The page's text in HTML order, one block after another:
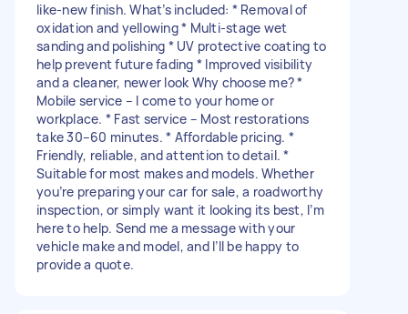
like-new finish. What’s included: * Removal of
oxidation and yellowing * Multi-stage wet
sanding and polishing * UV protective coating to
help prevent future fading * Improved visibility
and a cleaner, newer look Why choose me? *
Mobile service – I come to your home or
workplace. * Fast service – Most restorations
take 30–60 minutes. * Affordable pricing. *
Friendly, reliable, and attention to detail. *
Suitable for most makes and models. Whether
you’re preparing your car for sale, a roadworthy
inspection, or simply want it looking its best, I’m
here to help. Send me a message with your
vehicle make and model, and I’ll be happy to
provide a quote.